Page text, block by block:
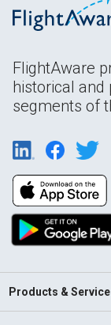
FlightAware
historical and
segments of
Products &